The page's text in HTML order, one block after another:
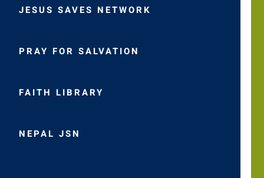
JESUS SAVES NETWORK
PRAY FOR SALVATION
FAITH LIBRARY
NEPAL JSN